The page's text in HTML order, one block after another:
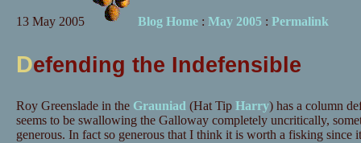
13 May 2005 Blog Home: May 2005: Permalink
Defending the Indefensible
Roy Greenslade in the Grauniad (Hat Tip Harry) has a column
seems to be swallowing the Galloway completely uncritically,
generous. In fact so generous that I think it is worth a fisking since